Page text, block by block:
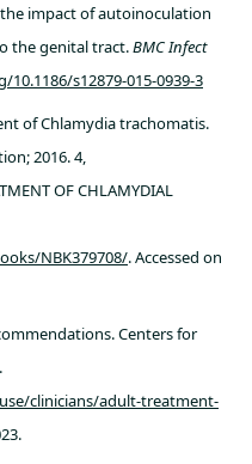
impact of autoinoculation
the genital tract.BMC Infect
s12879-015-0939-3
of Chlamydia trachomatis.
2016. 4,
OF CHLAMYDIAL
NBK379708/. Accessed on
Centers for
clinicians/adult-treatment-